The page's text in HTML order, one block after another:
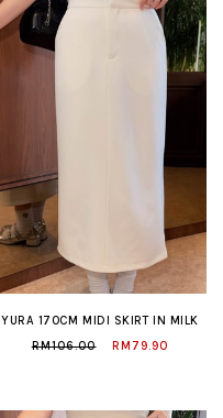
YURA 170CM MIDI SKIRT IN MILK
RM106.00
RM79.90